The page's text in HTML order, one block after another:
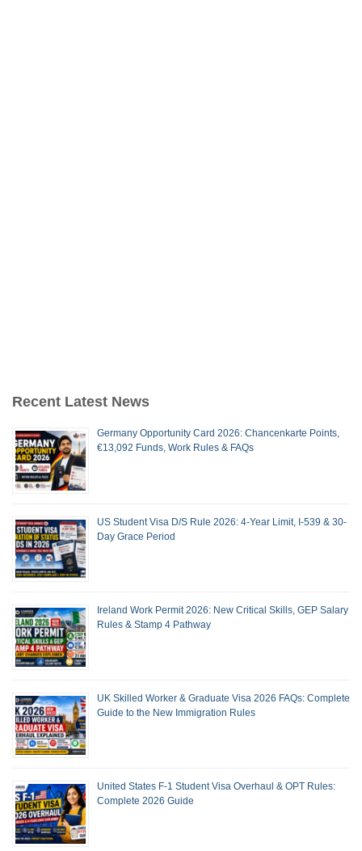
Recent Latest News
Germany Opportunity Card 2026: Chancenkarte Points,
€13,092 Funds, Work Rules & FAQs
US Student Visa D/S Rule 2026: 4-Year Limit, I-539 & 30-
Day Grace Period
Ireland Work Permit 2026: New Critical Skills, GEP Salary
Rules & Stamp 4 Pathway
UK Skilled Worker & Graduate Visa 2026 FAQs: Complete
Guide to the New Immigration Rules
United States F-1 Student Visa Overhaul & OPT Rules:
Complete 2026 Guide